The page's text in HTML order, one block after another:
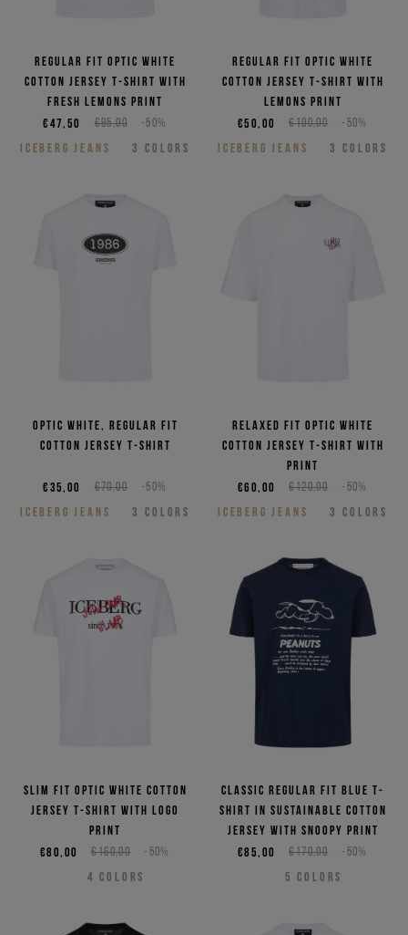
Regular fit optic white
cotton jersey T-shirt with
Fresh lemons print
€95,00 -50%
€47,50
ICEBERG JEANS
3 COLORS
Regular fit optic white
cotton jersey T-shirt with
Lemons print
€100,00 -50%
€50,00
ICEBERG JEANS
3 COLORS
Optic white, regular fit
cotton jersey T-shirt
€70,00 -50%
€35,00
ICEBERG JEANS
3 COLORS
Relaxed fit optic white
cotton jersey T-shirt with
print
€120,00 -50%
€60,00
ICEBERG JEANS
3 COLORS
Slim fit optic white cotton
jersey T-shirt with logo
print
€160,00 -50%
€80,00
4 COLORS
Classic regular fit blue T-
shirt in sustainable cotton
jersey with Snoopy print
€170,00 -50%
€85,00
5 COLORS